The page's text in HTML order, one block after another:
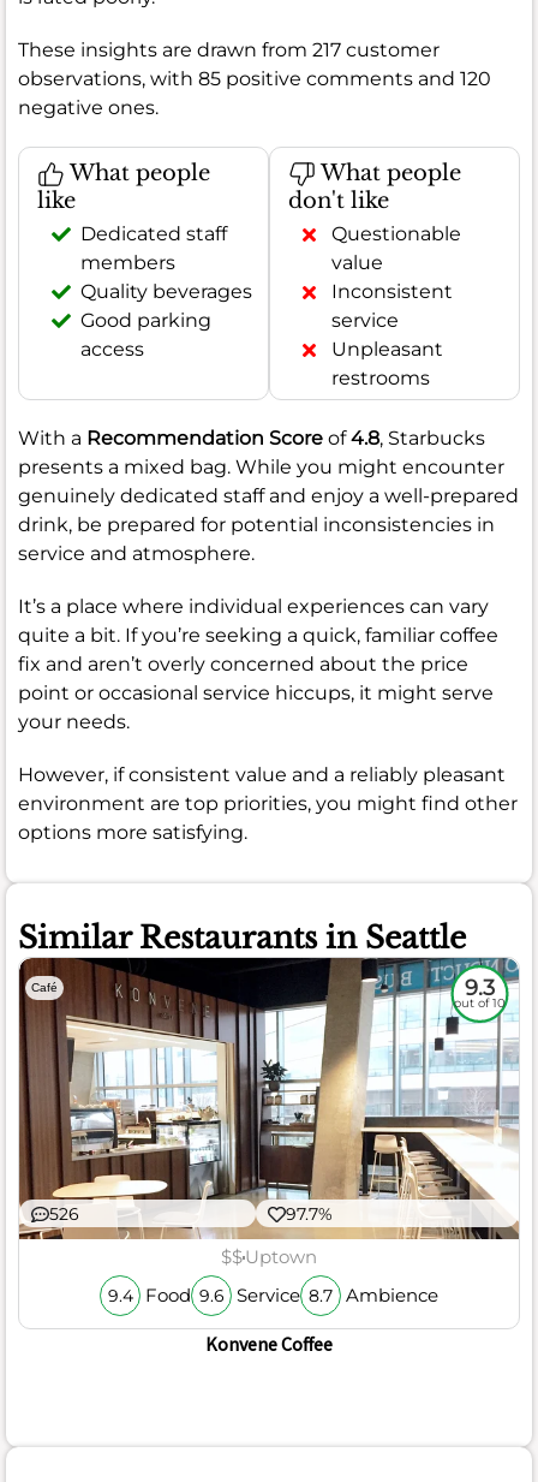
These insights are drawn from 217 customer
observations, with 85 positive comments and 120
negative ones.
What people
like
Dedicated staff
members
Quality beverages
Good parking
access
What people
don't like
Questionable
value
Inconsistent
service
Unpleasant
restrooms
With a Recommendation Score of4.8, Starbucks
presents a mixed bag. While you might encounter
genuinely dedicated staff and enjoy a well-prepared
drink, be prepared for potential inconsistencies in
service and atmosphere.
It’s a place where individual experiences can vary
quite a bit. If you’re seeking a quick, familiar coffee
fix and aren’t overly concerned about the price
point or occasional service hiccups, it might serve
your needs.
However, if consistent value and a reliably pleasant
environment are top priorities, you might find other
options more satisfying.
Similar Restaurants in Seattle
Café 9.3
out of 10
526 97.7%
$$Uptown
9.4 Food 9.6 Service 8.7 Ambience
Konvene Coffee